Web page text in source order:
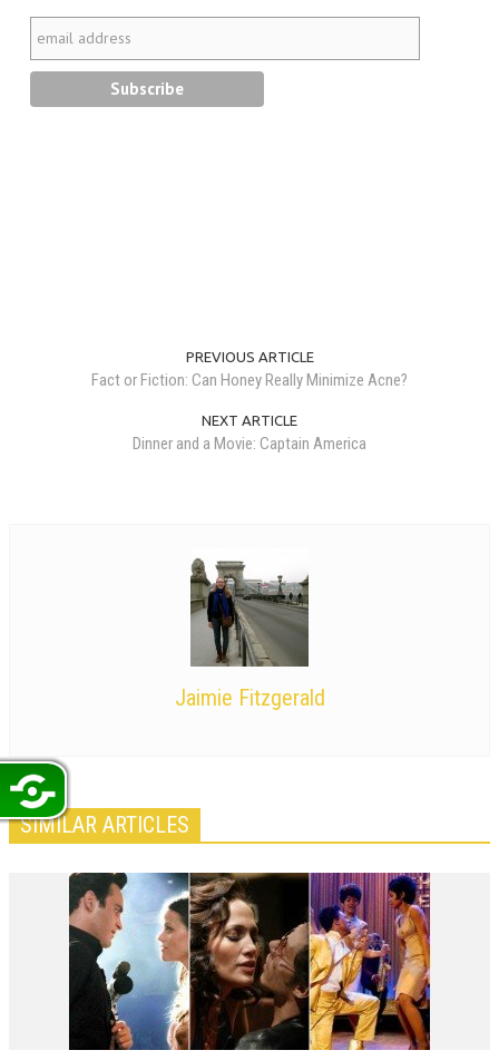
PREVIOUS ARTICLE
Fact or Fiction: Can Honey Really Minimize Acne?
NEXT ARTICLE
Dinner and a Movie: Captain America
Jaimie Fitzgerald
SIMILAR ARTICLES